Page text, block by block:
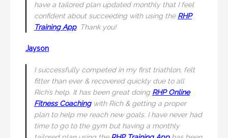
have a tailored plan updated monthly that I feel
confident about succeeding with using the RHP
Training App. Thank you!
Jayson:
I successfully competed in my first triathlon, felt
fitter than ever & recovered quickly due to all
Rich’s help. It has been great doing RHP Online
Fitness Coachingwith Rich & getting a proper
plan to help me reach new goals. I have never had
time to go to the gym but having a monthly